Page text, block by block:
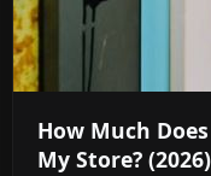
How Much
My Store? (2026)